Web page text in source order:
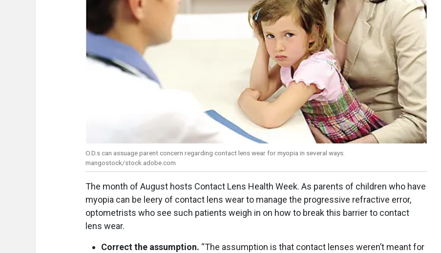
O.D.s can assuage parent concern regarding contact lens wear for myopia in several ways.
mangostock/stock.adobe.com
The month of August hosts Contact Lens Health Week. As parents of children who have
myopia can be leery of contact lens wear to manage the progressive refractive error,
optometrists who see such patients weigh in on how to break this barrier to contact
lens wear.
Correct the assumption. “The assumption is that contact lenses weren’t meant for